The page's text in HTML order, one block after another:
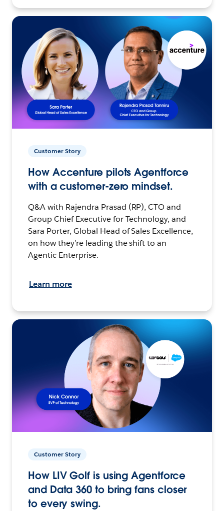
Customer Story
How Accenture pilots Agentforce
with a customer-zero mindset.
Q&A with Rajendra Prasad (RP), CTO and
Group Chief Executive for Technology, and
Sara Porter, Global Head of Sales Excellence,
on how they’re leading the shift to an
Agentic Enterprise.
Learn more
Customer Story
How LIV Golf is using Agentforce
and Data 360 to bring fans closer
to every swing.